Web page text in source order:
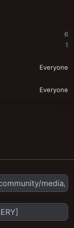
6
1
Everyone
Everyone